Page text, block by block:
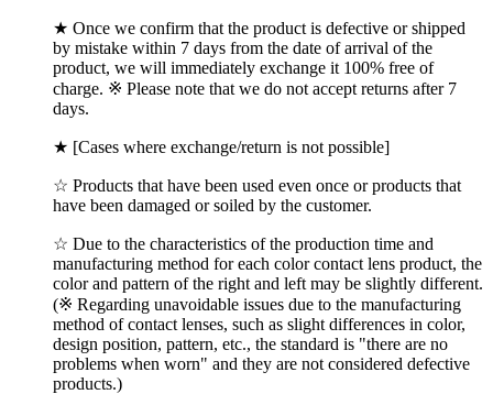
★ Once we confirm that the product is defective or shipped
by mistake within 7 days from the date of arrival of the
product, we will immediately exchange it 100% free of
charge. ※ Please note that we do not accept returns after 7
days.
★ [Cases where exchange/return is not possible]
☆ Products that have been used even once or products that
have been damaged or soiled by the customer.
☆ Due to the characteristics of the production time and
manufacturing method for each color contact lens product, the
color and pattern of the right and left may be slightly different.
(※ Regarding unavoidable issues due to the manufacturing
method of contact lenses, such as slight differences in color,
design position, pattern, etc., the standard is "there are no
problems when worn" and they are not considered defective
products.)